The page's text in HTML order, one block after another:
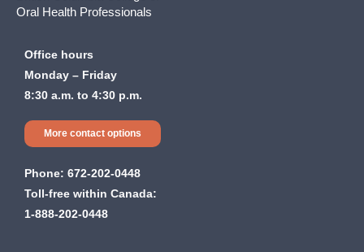
Oral Health Professionals
Office hours
Monday – Friday
8:30 a.m. to 4:30 p.m.
More contact options
Phone: 672-202-0448
Toll-free within Canada:
1-888-202-0448